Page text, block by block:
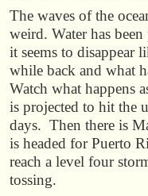
The waves of the
weird. Water has
it seems to disappear
while back and what
Watch what happens
is projected to hit the
days. Then there is
is headed for Puerto
reach a level four
tossing.